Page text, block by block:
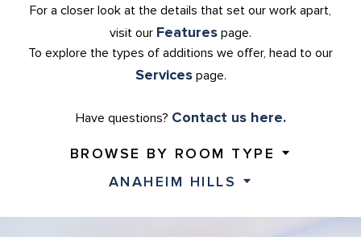
For a closer look at the details that set our work apart,
visit our Features page.
To explore the types of additions we offer, head to our
Servicespage.
Have questions? Contact us here.
BROWSE BY ROOM TYPE
ANAHEIM HILLS